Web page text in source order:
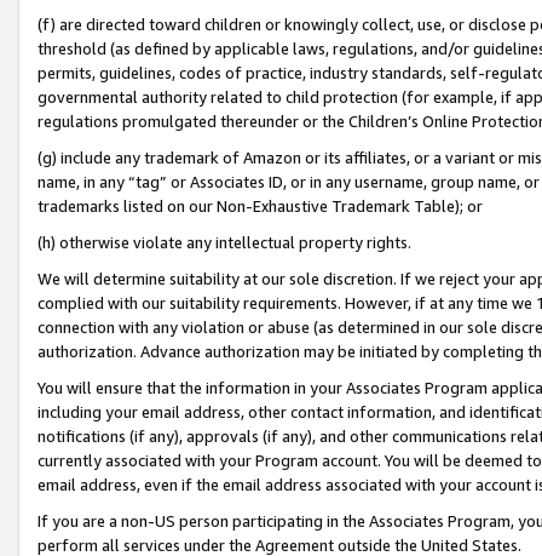
(f) are directed toward children or knowingly collect, use, or
threshold (as defined by applicable laws, regulations, and/or
permits, guidelines, codes of practice, industry standards, self-
governmental authority related to child protection (for example, if
regulations promulgated thereunder or the Children’s Online
(g) include any trademark of Amazon or its affiliates, or a variant or
name, in any “tag” or Associates ID, or in any username, group
trademarks listed on our Non-Exhaustive Trademark Table); or
(h) otherwise violate any intellectual property rights.
We will determine suitability at our sole discretion. If we reject your
complied with our suitability requirements. However, if at any time
connection with any violation or abuse (as determined in our sole
authorization. Advance authorization may be initiated by completing
You will ensure that the information in your Associates Program
including your email address, other contact information, and
notifications (if any), approvals (if any), and other communications
currently associated with your Program account. You will be deemed
email address, even if the email address associated with your account
If you are a non-US person participating in the Associates Program,
perform all services under the Agreement outside the United States.